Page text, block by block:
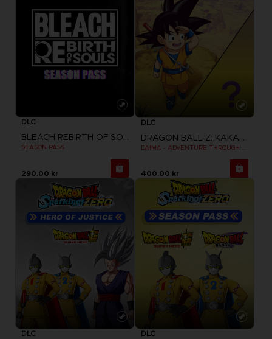
DLC
BLEACH REBIRTH OF SOULS
SEASON PASS
290.00 kr
DLC
DRAGON BALL Z: KAKAROT
400.00 kr
DLC DLC